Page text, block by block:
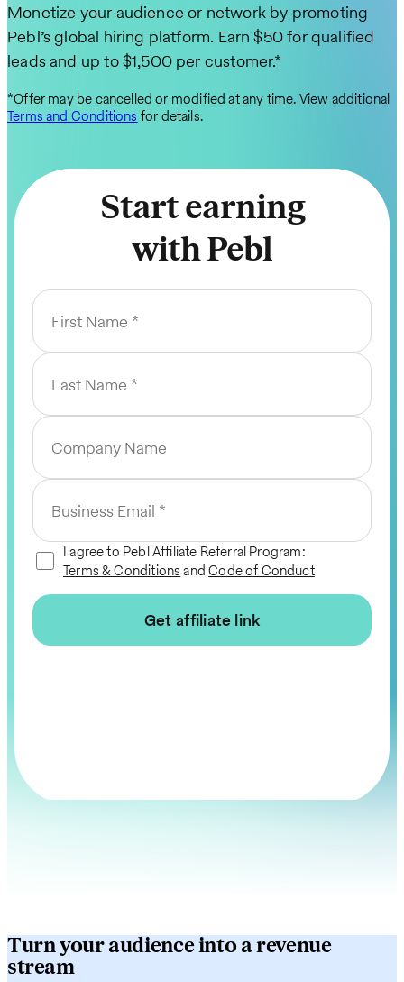
Monetize your audience or network by promoting
Pebl’s global hiring platform. Earn $50 for qualified
leads and up to $1,500 per customer.*
*Offer may be cancelled or modified at any time. View additional
Terms and Conditions for details.
Turn your audience into a revenue
stream